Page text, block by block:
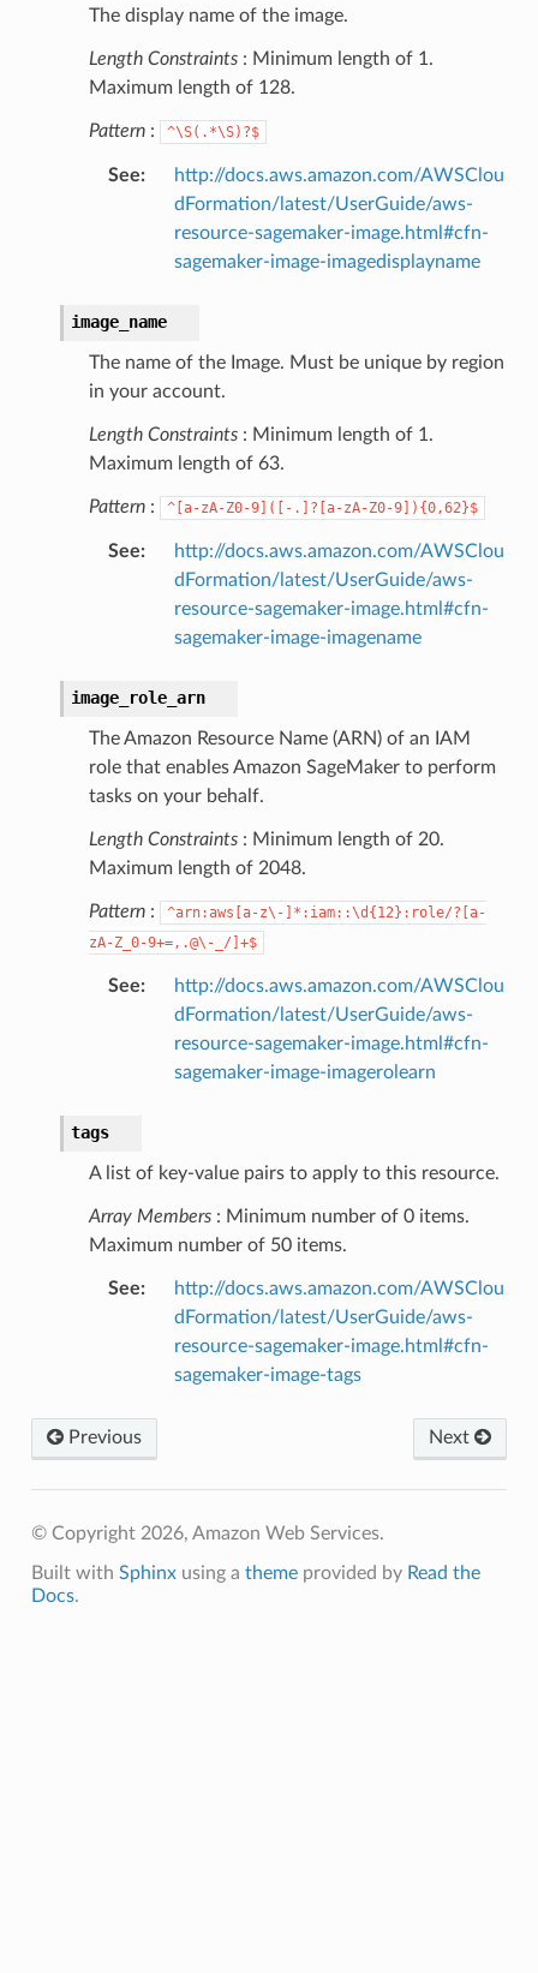
The display name of the image.
Length Constraints: Minimum length of 1.
Maximum length of 128.
Pattern: ^\S(.*\S)?$
See:
http://docs.aws.amazon.com/AWSClou
dFormation/latest/UserGuide/aws-
resource-sagemaker-image.html#cfn-
sagemaker-image-imagedisplayname
image_name
The name of the Image. Must be unique by region
in your account.
Length Constraints: Minimum length of 1.
Maximum length of 63.
Pattern: ^[a-zA-Z0-9]([-.]?[a-zA-Z0-9]){0,62}$
See:
http://docs.aws.amazon.com/AWSClou
dFormation/latest/UserGuide/aws-
resource-sagemaker-image.html#cfn-
sagemaker-image-imagename
image_role_arn
The Amazon Resource Name (ARN) of an IAM
role that enables Amazon SageMaker to perform
tasks on your behalf.
Length Constraints: Minimum length of 20.
Maximum length of 2048.
Pattern:
^arn:aws[a-z\-]*:iam::\d{12}:role/?[a-
zA-Z_0-9+=,.@\-_/]+$
See:
http://docs.aws.amazon.com/AWSClou
dFormation/latest/UserGuide/aws-
resource-sagemaker-image.html#cfn-
sagemaker-image-imagerolearn
tags
A list of key-value pairs to apply to this resource.
Array Members: Minimum number of 0 items.
Maximum number of 50 items.
See:
http://docs.aws.amazon.com/AWSClou
dFormation/latest/UserGuide/aws-
resource-sagemaker-image.html#cfn-
sagemaker-image-tags
Previous Next
© Copyright 2026, Amazon Web Services.
Built with Sphinxusing a themeprovided by Read the
Docs.